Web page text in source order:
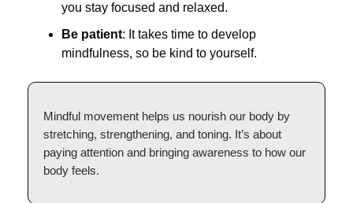
you stay focused and relaxed.
Be patient: It takes time to develop
mindfulness, so be kind to yourself.
Mindful movement helps us nourish our body by
stretching, strengthening, and toning. It’s about
paying attention and bringing awareness to how our
body feels.